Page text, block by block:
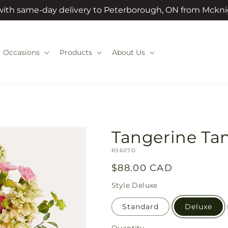
same-day delivery to Peterborough, ON from
Occasions Products About Us
Tangerine
SKU:
R5607D
Regular
price
$88.00 CAD
Style Deluxe
Standard Deluxe